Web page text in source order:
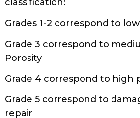
classification:
Grades 1-2 correspond to
Grade 3 correspond to
Porosity
Grade 4 correspond to high
Grade 5 correspond to
repair